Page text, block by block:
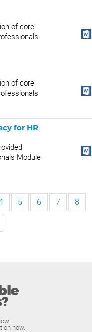
of core
of core
for HR
Module
5 6 7 8
now.